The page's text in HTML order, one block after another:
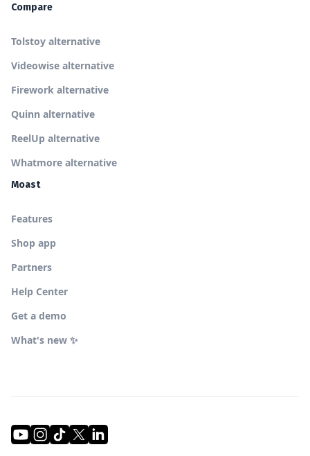
Compare
Tolstoy alternative
Videowise alternative
Firework alternative
Quinn alternative
ReelUp alternative
Whatmore alternative
Moast
Features
Shop app
Partners
Help Center
Get a demo
What's new ✨